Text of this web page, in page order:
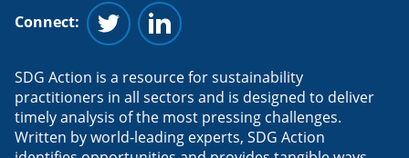
Connect:
Follow us on Twitter
Follow us on Linkedin
SDG Action is a resource for sustainability
practitioners in all sectors and is designed to deliver
timely analysis of the most pressing challenges.
Written by world-leading experts, SDG Action